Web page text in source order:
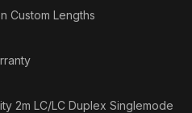
Custom Lengths
2m LC/LC Duplex Singlemode